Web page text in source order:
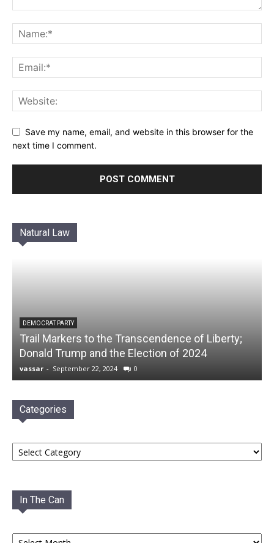
Save my name, email, and website in this browser for the
next time I comment.
Natural Law
DEMOCRAT PARTY
Trail Markers to the Transcendence of Liberty;
Donald Trump and the Election of 2024
vassar - September 22, 2024 0
Categories
Categories
In The Can
In